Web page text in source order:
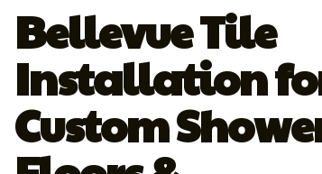
Bellevue Tile
Installation
Custom